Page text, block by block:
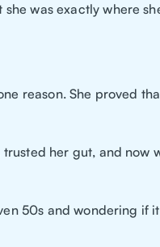
was exactly where
reason. She proved
her gut, and now
50s and wondering if